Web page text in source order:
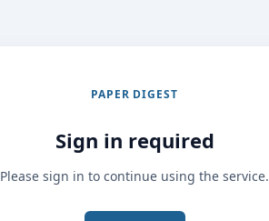
PAPER DIGEST
Sign in required
Please sign in to continue using the service.